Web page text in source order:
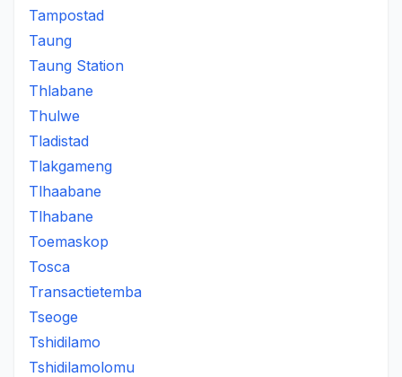
Tampostad
Taung
Taung Station
Thlabane
Thulwe
Tladistad
Tlakgameng
Tlhaabane
Tlhabane
Toemaskop
Tosca
Transactietemba
Tseoge
Tshidilamo
Tshidilamolomu